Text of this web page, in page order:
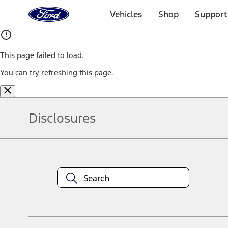
Home
Page
Vehicles Shop
This page failed to load.
You can try refreshing this page.
Disclosures
equipment at any time without incurring obligations. Your Ford
title and registration. Not all vehicles qualify for A/X/Z Plan.